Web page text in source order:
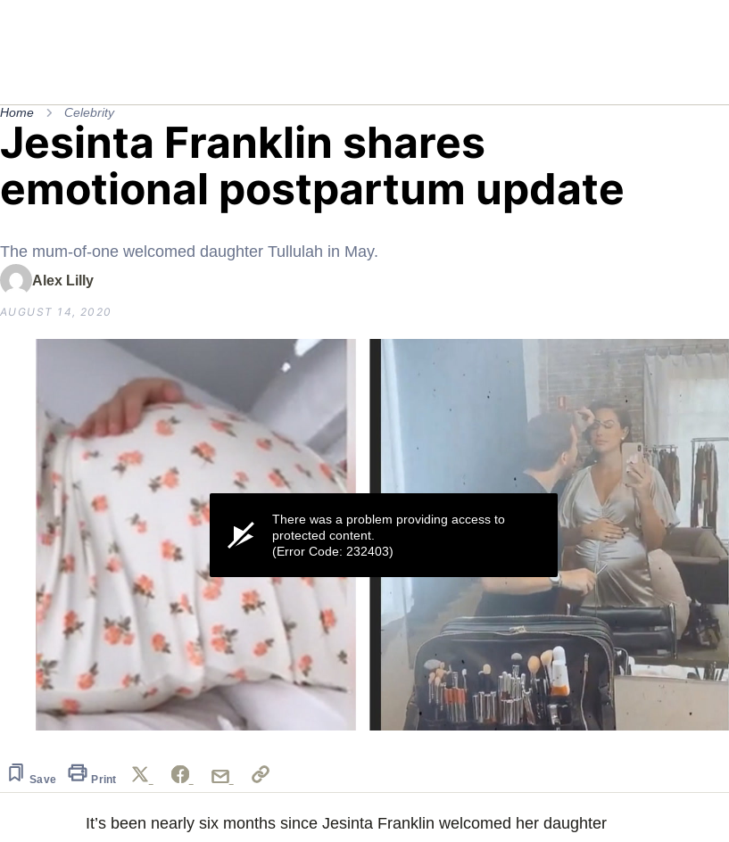
Home Celebrity
Jesinta Franklin shares
emotional postpartum update
The mum-of-one welcomed daughter Tullulah in May.
Alex Lilly
AUGUST 14, 2020
11
secondsVolume
There was a problem providing access to
protected content.
(Error Code: 232403)
Save Print
It’s been nearly six months since Jesinta Franklin welcomed her daughter